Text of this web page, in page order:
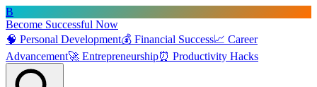
B
Become Successful Now
🧠 Personal Development💰 Financial Success📈 Career
Advancement🚀 Entrepreneurship⏰ Productivity Hacks